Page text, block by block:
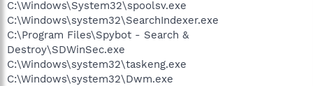
C:\Windows\System32\spoolsv.exe
C:\Windows\system32\SearchIndexer.exe
C:\Program Files\Spybot - Search &
Destroy\SDWinSec.exe
C:\Windows\system32\taskeng.exe
C:\Windows\system32\Dwm.exe